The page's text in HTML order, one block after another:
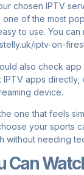
chosen IPTV
one of the most
to use. You
iptv-on-
also check
IPTV apps
device.
one that feels
your sports
without needing
Can